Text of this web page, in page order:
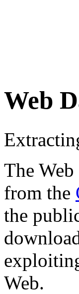
Web
The
from the
the
Web.